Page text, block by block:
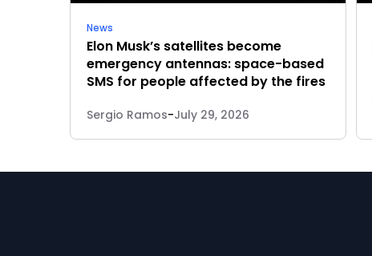
News
Elon Musk’s satellites become
emergency antennas: space-based
SMS for people affected by the fires
Sergio Ramos-July 29, 2026